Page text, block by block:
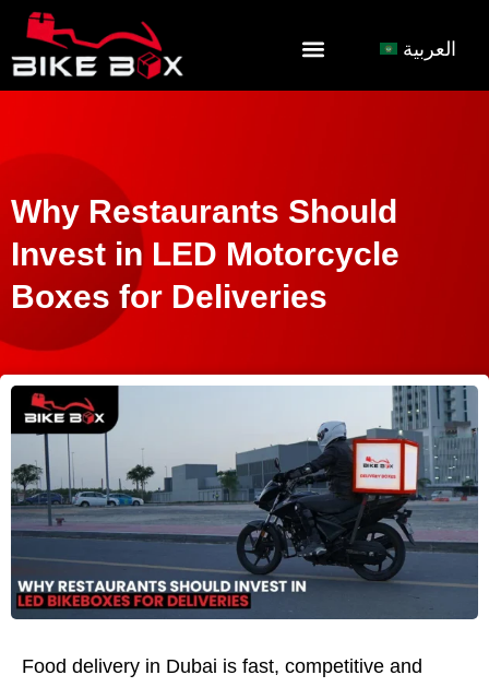
العربية
Why Restaurants Should
Invest in LED Motorcycle
Boxes for Deliveries
Food delivery in Dubai is fast, competitive and